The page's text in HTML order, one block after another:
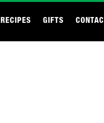
RECIPES GIFTS